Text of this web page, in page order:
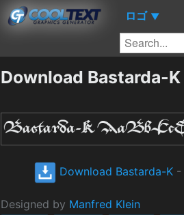
ロゴ ▼
Download Bastarda-K
Download Bastarda-K -
Designed by Manfred Klein